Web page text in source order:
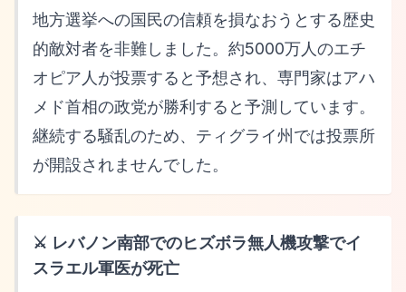
地方選挙への国民の信頼を損なおうとする歴史
的敵対者を非難しました。約5000万人のエチ
オピア人が投票すると予想され、専門家はアハ
メド首相の政党が勝利すると予測しています。
継続する騒乱のため、ティグライ州では投票所
が開設されませんでした。
⚔️ レバノン南部でのヒズボラ無人機攻撃でイ
スラエル軍医が死亡